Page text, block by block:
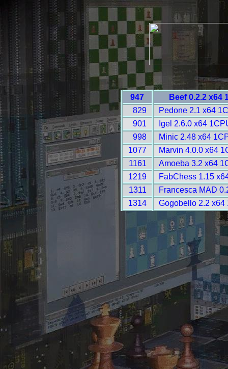
947
Beef 0.2.2 x64
829
Pedone 2.1 x64
901
Igel 2.6.0 x64
998
Minic 2.48 x64
1077
Marvin 4.0.0 x64
1161
Amoeba 3.2 x64
1219
FabChess 1.15
1311
Francesca MAD
1314
Gogobello 2.2 x64